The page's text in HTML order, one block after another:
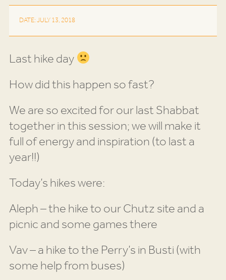
DATE: JULY 13, 2018
Last hike day
How did this happen so fast?
We are so excited for our last Shabbat
together in this session; we will make it
full of energy and inspiration (to last a
year!!)
Today’s hikes were:
Aleph – the hike to our Chutz site and a
picnic and some games there
Vav – a hike to the Perry’s in Busti (with
some help from buses)